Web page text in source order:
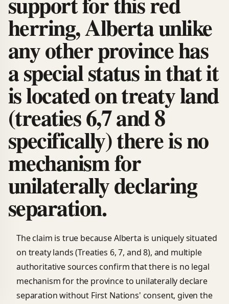
herring, Alberta unlike
any other province has
a special status in that it
is located on treaty land
(treaties 6,7 and 8
specifically) there is no
mechanism for
unilaterally declaring
separation.
The claim is true because Alberta is uniquely situated
on treaty lands (Treaties 6, 7, and 8), and multiple
authoritative sources confirm that there is no legal
mechanism for the province to unilaterally declare
separation without First Nations' consent, given the